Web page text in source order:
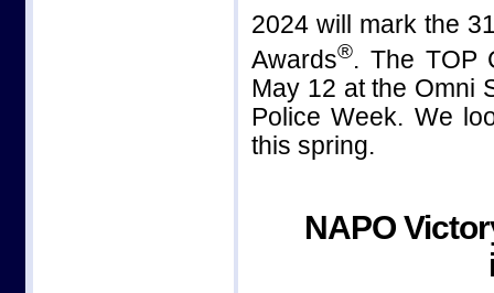
2024 will mark the
Awards®. The TOP
May 12 at the Omni
Police Week. We
this spring.
NAPO